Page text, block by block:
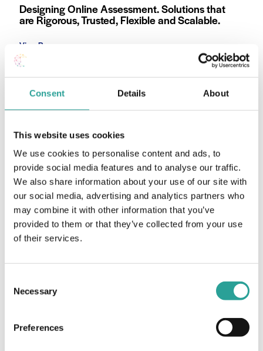
Consent Details About
This website uses cookies
We use cookies to personalise content and ads, to
provide social media features and to analyse our traffic.
We also share information about your use of our site with
our social media, advertising and analytics partners who
may combine it with other information that you’ve
provided to them or that they’ve collected from your use
of their services.
Selection
Necessary
Preferences
Designing Online Assessment. Solutions that
are Rigorous, Trusted, Flexible and Scalable.
View Resource
Assessment
Open Book Exams (OBE) – A guide for
students
View Document
Assessment
Online Exams / Assessment Support Guide
ATU Galway (2020)